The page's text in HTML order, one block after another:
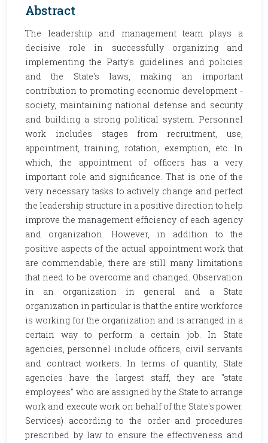
Abstract
The leadership and management team plays a
decisive role in successfully organizing and
implementing the Party's guidelines and policies
and the State's laws, making an important
contribution to promoting economic development -
society, maintaining national defense and security
and building a strong political system. Personnel
work includes stages from recruitment, use,
appointment, training, rotation, exemption, etc. In
which, the appointment of officers has a very
important role and significance. That is one of the
very necessary tasks to actively change and perfect
the leadership structure in a positive direction to help
improve the management efficiency of each agency
and organization. However, in addition to the
positive aspects of the actual appointment work that
are commendable, there are still many limitations
that need to be overcome and changed. Observation
in an organization in general and a State
organization in particular is that the entire workforce
is working for the organization and is arranged in a
certain way to perform a certain job. In State
agencies, personnel include officers, civil servants
and contract workers. In terms of quantity, State
agencies have the largest staff, they are "state
employees" who are assigned by the State to arrange
work and execute work on behalf of the State's power.
Services) according to the order and procedures
prescribed by law to ensure the effectiveness and